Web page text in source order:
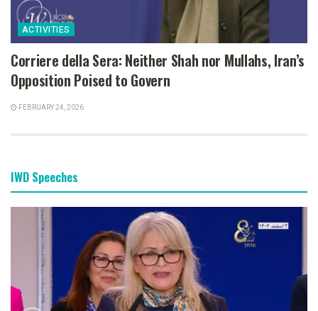
ACTIVITIES
Corriere della Sera: Neither Shah nor Mullahs, Iran’s
Opposition Poised to Govern
FEBRUARY 24, 2026
IWD Speeches